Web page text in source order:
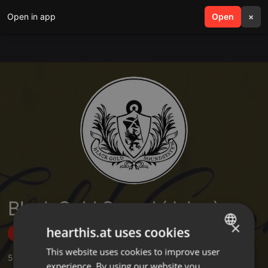
Open in app Open ×
search menu
Black Gold Sound (Joker)
Follow
5 ,10 Followers
ENGLISH
×
hearthis.at uses cookies
This website uses cookies to improve user